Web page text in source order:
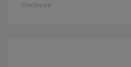
Disclosure